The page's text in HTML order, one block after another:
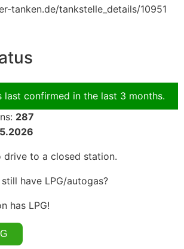
tanken.de/tankstelle_details/10951
last confirmed in the last 3 months.
287
to a closed station.
have LPG/autogas?
has LPG!